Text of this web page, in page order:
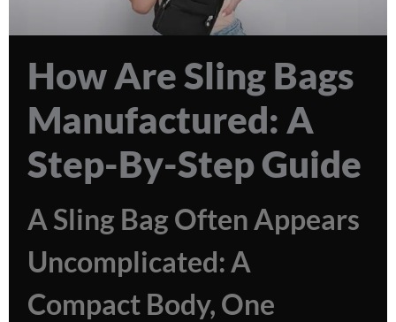
How Are Sling Bags
Manufactured: A
Step-By-Step Guide
A Sling Bag Often Appears
Uncomplicated: A
Compact Body, One